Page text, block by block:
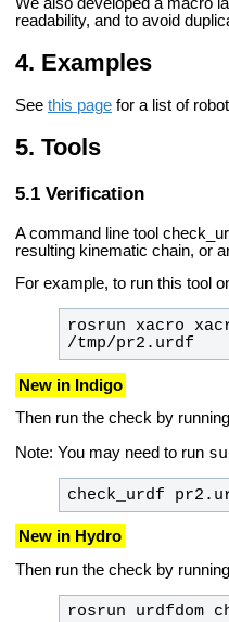
readability, and to avoid
Examples
See this page for a list of
Tools
Verification
A command line tool
resulting kinematic chain, or
For example, to run this tool
rosrun xacro
/tmp/pr2.urdf
New in Indigo
Then run the check by
Note: You may need to run
check_urdf
New in Hydro
Then run the check by
rosrun urdfdom